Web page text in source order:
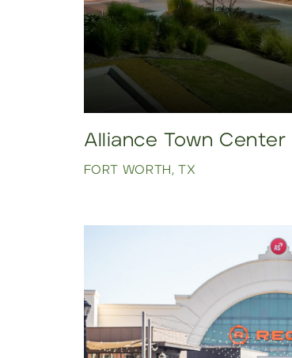
Alliance Town Center
FORT WORTH, TX